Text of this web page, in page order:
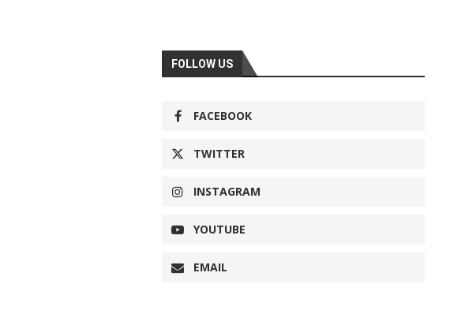
FOLLOW US
FACEBOOK
TWITTER
INSTAGRAM
YOUTUBE
EMAIL